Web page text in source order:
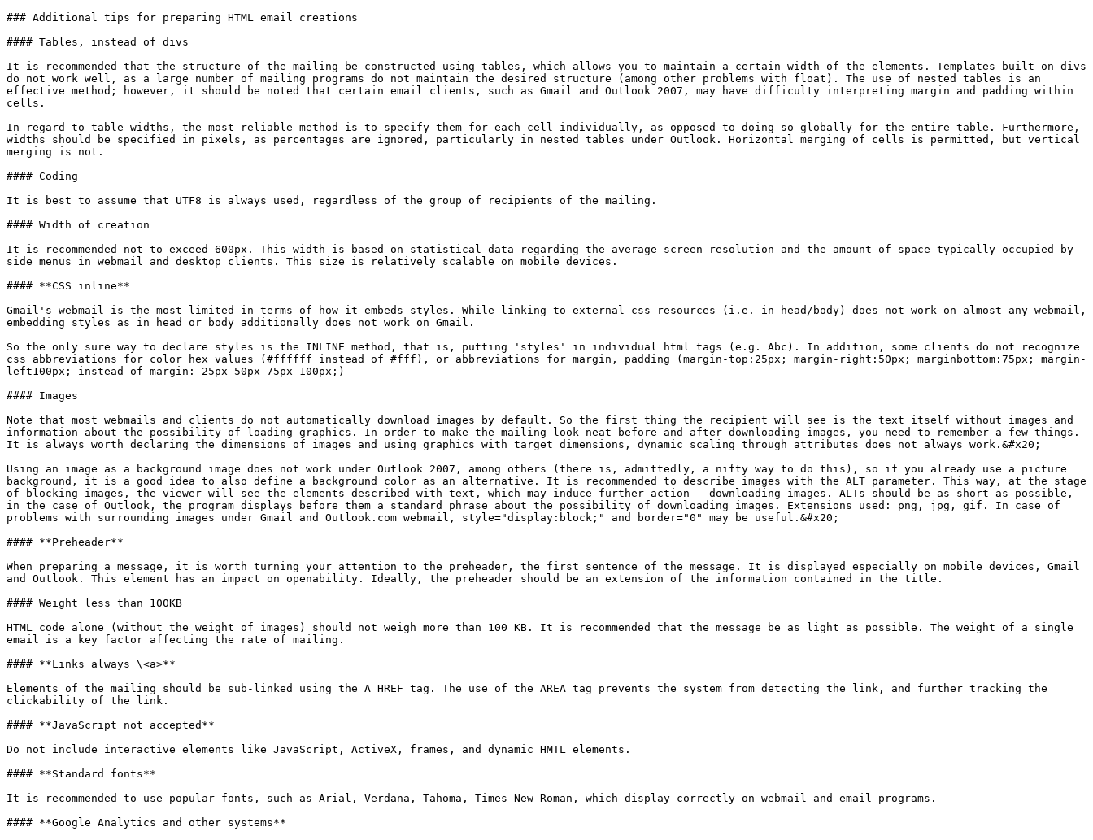
### Additional tips for preparing HTML email creations
#### Tables, instead of divs
It is recommended that the structure of the mailing be constructed using tables, which allows you to maintain a certain width of the elements. Templates built on divs
do not work well, as a large number of mailing programs do not maintain the desired structure (among other problems with float). The use of nested tables is an
effective method; however, it should be noted that certain email clients, such as Gmail and Outlook 2007, may have difficulty interpreting margin and padding within
cells.
In regard to table widths, the most reliable method is to specify them for each cell individually, as opposed to doing so globally for the entire table. Furthermore,
widths should be specified in pixels, as percentages are ignored, particularly in nested tables under Outlook. Horizontal merging of cells is permitted, but vertical
merging is not.
#### Coding
It is best to assume that UTF8 is always used, regardless of the group of recipients of the mailing.
#### Width of creation
It is recommended not to exceed 600px. This width is based on statistical data regarding the average screen resolution and the amount of space typically occupied by
side menus in webmail and desktop clients. This size is relatively scalable on mobile devices.
#### **CSS inline**
Gmail's webmail is the most limited in terms of how it embeds styles. While linking to external css resources (i.e. in head/body) does not work on almost any webmail,
embedding styles as in head or body additionally does not work on Gmail.
So the only sure way to declare styles is the INLINE method, that is, putting 'styles' in individual html tags (e.g. Abc). In addition, some clients do not recognize
css abbreviations for color hex values (#ffffff instead of #fff), or abbreviations for margin, padding (margin-top:25px; margin-right:50px; marginbottom:75px; margin-
left100px; instead of margin: 25px 50px 75px 100px;)
#### Images
Note that most webmails and clients do not automatically download images by default. So the first thing the recipient will see is the text itself without images and
information about the possibility of loading graphics. In order to make the mailing look neat before and after downloading images, you need to remember a few things.
It is always worth declaring the dimensions of images and using graphics with target dimensions, dynamic scaling through attributes does not always work.&#x20;
Using an image as a background image does not work under Outlook 2007, among others (there is, admittedly, a nifty way to do this), so if you already use a picture
background, it is a good idea to also define a background color as an alternative. It is recommended to describe images with the ALT parameter. This way, at the stage
of blocking images, the viewer will see the elements described with text, which may induce further action - downloading images. ALTs should be as short as possible,
in the case of Outlook, the program displays before them a standard phrase about the possibility of downloading images. Extensions used: png, jpg, gif. In case of
problems with surrounding images under Gmail and Outlook.com webmail, style="display:block;" and border="0" may be useful.&#x20;
#### **Preheader**
When preparing a message, it is worth turning your attention to the preheader, the first sentence of the message. It is displayed especially on mobile devices, Gmail
and Outlook. This element has an impact on openability. Ideally, the preheader should be an extension of the information contained in the title.
#### Weight less than 100KB
HTML code alone (without the weight of images) should not weigh more than 100 KB. It is recommended that the message be as light as possible. The weight of a single
email is a key factor affecting the rate of mailing.
#### **Links always \<a>**
Elements of the mailing should be sub-linked using the A HREF tag. The use of the AREA tag prevents the system from detecting the link, and further tracking the
clickability of the link.
#### **JavaScript not accepted**
Do not include interactive elements like JavaScript, ActiveX, frames, and dynamic HMTL elements.
#### **Standard fonts**
It is recommended to use popular fonts, such as Arial, Verdana, Tahoma, Times New Roman, which display correctly on webmail and email programs.
#### **Google Analytics and other systems**